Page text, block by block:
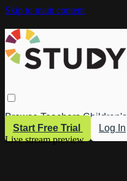
Skip to main content
Browse Teachers Children's
Start Free Trial
Log In
Live stream preview